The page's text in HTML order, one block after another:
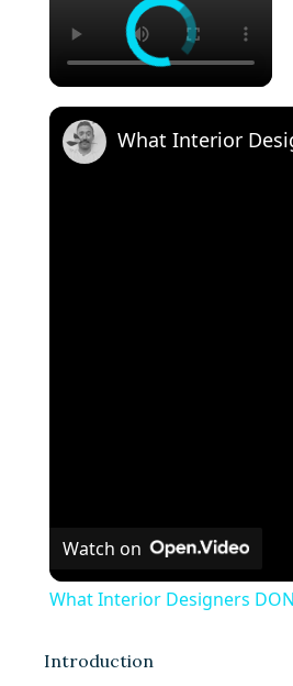
What Interior
Watch on
What Interior Designers
Introduction